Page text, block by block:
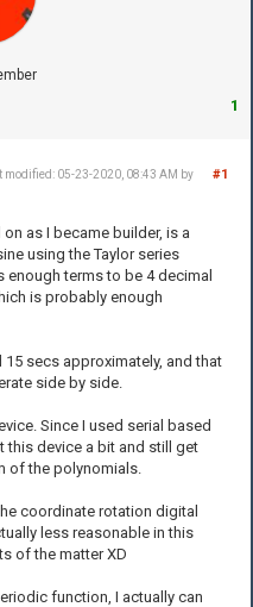
1
#1
05-23-2020, 08:43 AM by
as I became builder, is a
using the Taylor series
enough terms to be 4 decimal
is probably enough
secs approximately, and that
side by side.
Since I used serial based
this device a bit and still get
of the polynomials.
coordinate rotation digital
less reasonable in this
of the matter XD
function, I actually can